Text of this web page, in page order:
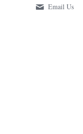
Email Us